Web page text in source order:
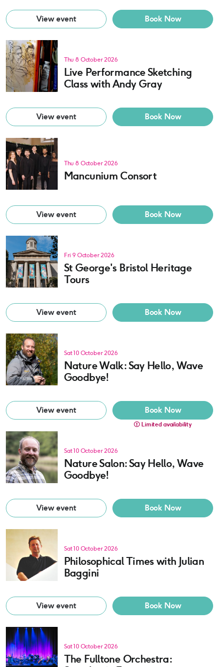
View event Book Now
Thu 8 October 2026
Live Performance Sketching
Class with Andy Gray
View event Book Now
Thu 8 October 2026
Mancunium Consort
View event Book Now
Fri 9 October 2026
St George's Bristol Heritage
Tours
View event Book Now
Sat 10 October 2026
Nature Walk: Say Hello, Wave
Goodbye!
View event Book Now
Limited availability
Sat 10 October 2026
Nature Salon: Say Hello, Wave
Goodbye!
View event Book Now
Sat 10 October 2026
Philosophical Times with Julian
Baggini
View event Book Now
Sat 10 October 2026
The Fulltone Orchestra: